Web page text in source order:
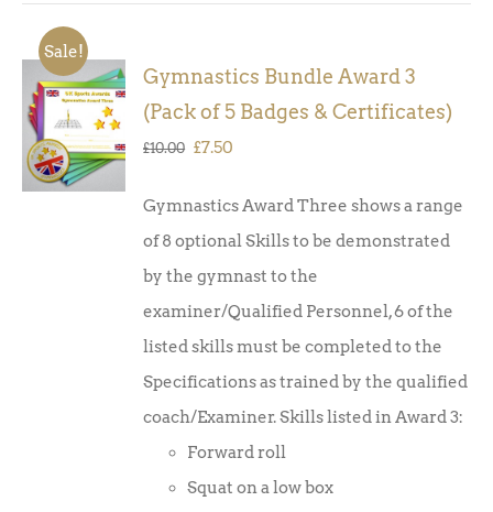
Sale!
ADD TO
BASKET
DETAILS
Gymnastics Bundle Award 3
(Pack of 5 Badges & Certificates)
£10.00 Original
was:
£10.00.
£7.50
is:
£7.50.
Gymnastics Award Three shows a range
of 8 optional Skills to be demonstrated
by the gymnast to the
examiner/Qualified Personnel, 6 of the
listed skills must be completed to the
Specifications as trained by the qualified
coach/Examiner. Skills listed in Award 3:
Forward roll
Squat on a low box